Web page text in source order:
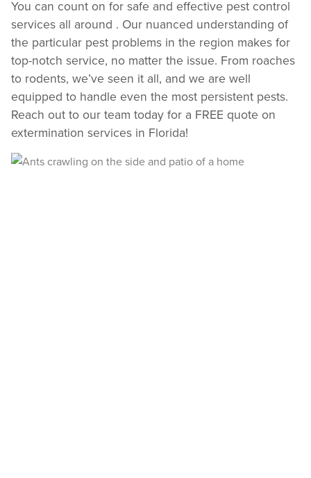
You can count on for safe and effective pest control
services all around . Our nuanced understanding of
the particular pest problems in the region makes for
top-notch service, no matter the issue. From roaches
to rodents, we’ve seen it all, and we are well
equipped to handle even the most persistent pests.
Reach out to our team today for a FREE quote on
extermination services in Florida!